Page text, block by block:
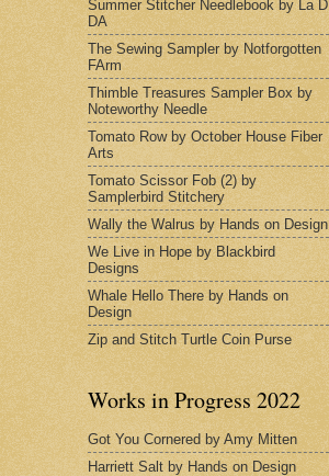
Summer Stitcher Needlebook by La D
DA
The Sewing Sampler by Notforgotten
FArm
Thimble Treasures Sampler Box by
Noteworthy Needle
Tomato Row by October House Fiber
Arts
Tomato Scissor Fob (2) by
Samplerbird Stitchery
Wally the Walrus by Hands on Design
We Live in Hope by Blackbird
Designs
Whale Hello There by Hands on
Design
Zip and Stitch Turtle Coin Purse
Works in Progress 2022
Got You Cornered by Amy Mitten
Harriett Salt by Hands on Design